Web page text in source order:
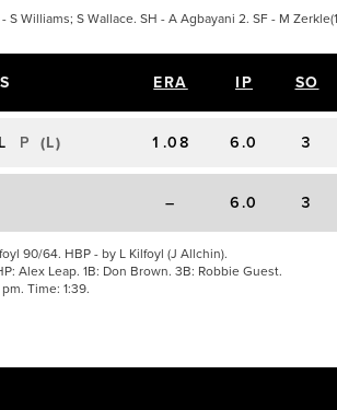
- S Williams; S Wallace. SH - A Agbayani 2. SF - M
ERA IP SO
P (L) 1.08 6.0 3
– 6.0 3
90/64. HBP - by L Kilfoyl (J Allchin).
Alex Leap. 1B: Don Brown. 3B: Robbie Guest.
Time: 1:39.